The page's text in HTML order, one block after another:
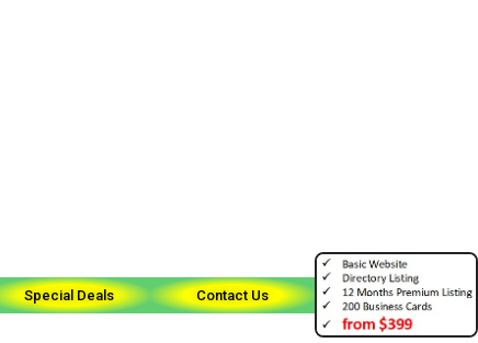
Special Deals Contact Us